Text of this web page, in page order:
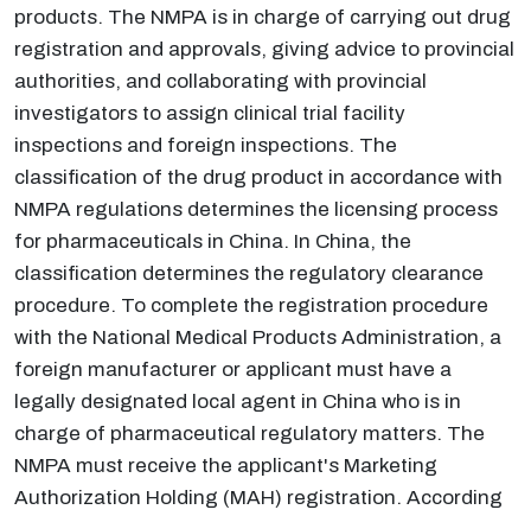
products. The NMPA is in charge of carrying out drug
registration and approvals, giving advice to provincial
authorities, and collaborating with provincial
investigators to assign clinical trial facility
inspections and foreign inspections. The
classification of the drug product in accordance with
NMPA regulations determines the licensing process
for pharmaceuticals in China. In China, the
classification determines the regulatory clearance
procedure. To complete the registration procedure
with the National Medical Products Administration, a
foreign manufacturer or applicant must have a
legally designated local agent in China who is in
charge of pharmaceutical regulatory matters. The
NMPA must receive the applicant's Marketing
Authorization Holding (MAH) registration. According